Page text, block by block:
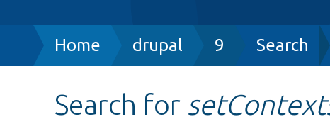
Breadcrumb
Home drupal 9 Search
Search for